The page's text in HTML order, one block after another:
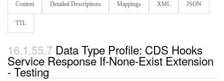
Content Detailed Descriptions Mappings XML JSON
TTL
Data Type Profile: CDS Hooks
Service Response If-None-Exist Extension
- Testing